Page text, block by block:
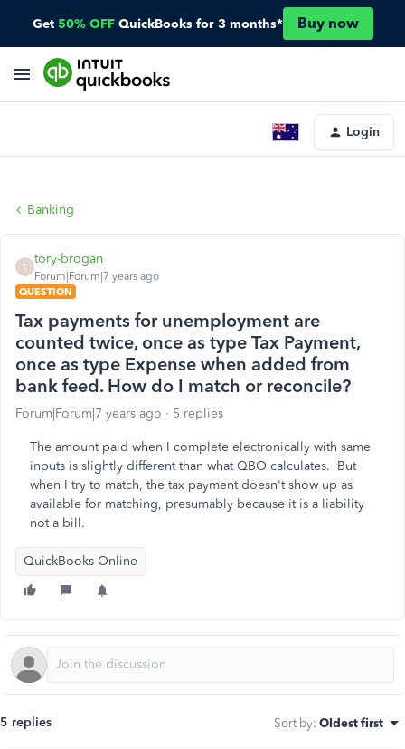
Get 50% OFF QuickBooks for 3 months* Buy now
Login
Banking
T
tory-brogan
Forum|Forum|7 years ago
QUESTION
Tax payments for unemployment are
counted twice, once as type Tax Payment,
once as type Expense when added from
bank feed. How do I match or reconcile?
Forum|Forum|7 years ago 5 replies
The amount paid when I complete electronically with same
inputs is slightly different than what QBO calculates. But
when I try to match, the tax payment doesn't show up as
available for matching, presumably because it is a liability
not a bill.
QuickBooks Online
5 replies Sort by: Oldest first